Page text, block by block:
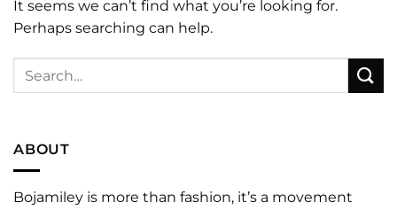
ABOUT
Bojamiley is more than fashion, it’s a movement
It seems we can’t find what you’re looking for.
Perhaps searching can help.